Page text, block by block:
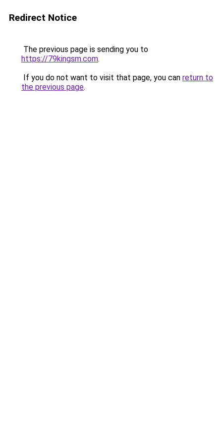
Redirect Notice
The previous page is sending you to
https://79kingsm.com.
If you do not want to visit that page, you can return to
the previous page.